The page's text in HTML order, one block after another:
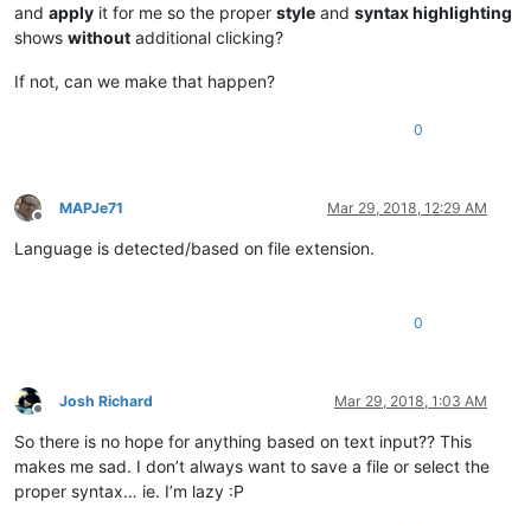
and apply it for me so the proper style and syntax highlighting
shows without additional clicking?
If not, can we make that happen?
0
Offline
MAPJe71 Mar 29, 2018, 12:29 AM
Language is detected/based on file extension.
0
Offline
Josh Richard Mar 29, 2018, 1:03 AM
So there is no hope for anything based on text input?? This
makes me sad. I don’t always want to save a file or select the
proper syntax… ie. I’m lazy :P